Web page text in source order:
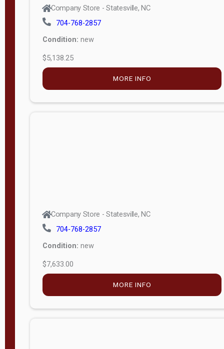
Company Store - Statesville, NC
704-768-2857
Condition: new
$5,138.25
MORE INFO
Company Store - Statesville, NC
704-768-2857
Condition: new
$7,633.00
MORE INFO